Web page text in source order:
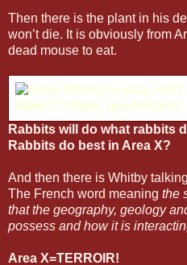
Then there is the plant in his
won’t die. It is obviously from
dead mouse to eat.
Rabbits will do what rabbits
Rabbits do best in Area X?
And then there is Whitby
The French word meaning the
that the geography, geology
possess and how it is
Area X=TERROIR!